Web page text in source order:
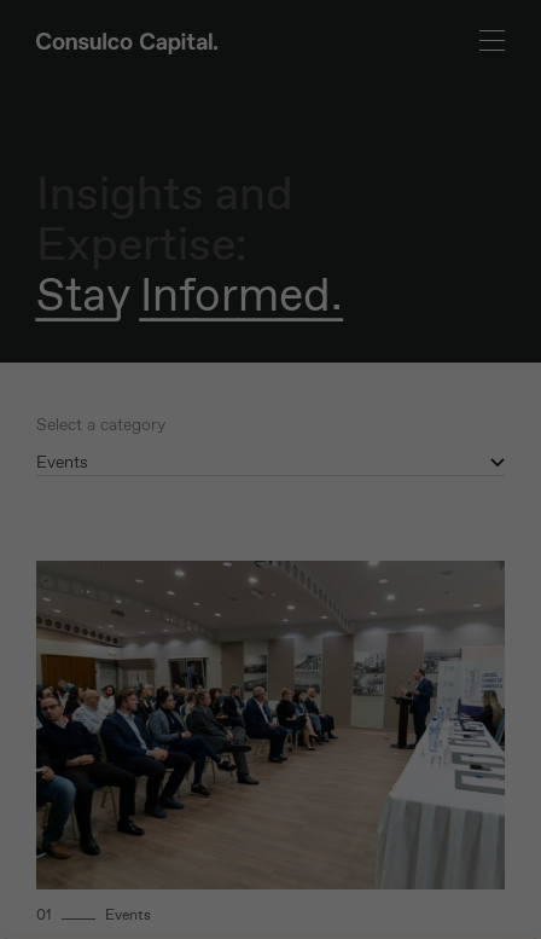
Stay Informed.
Select a category
Events
01 Events